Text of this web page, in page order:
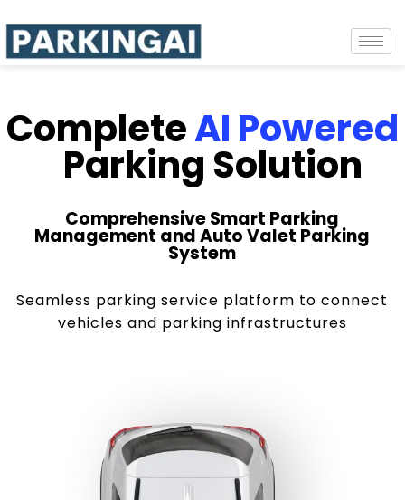
CompleteAI Powered
Parking Solution
Comprehensive Smart Parking
Management and Auto Valet Parking
System
Seamless parking service platform to connect
vehicles and parking infrastructures